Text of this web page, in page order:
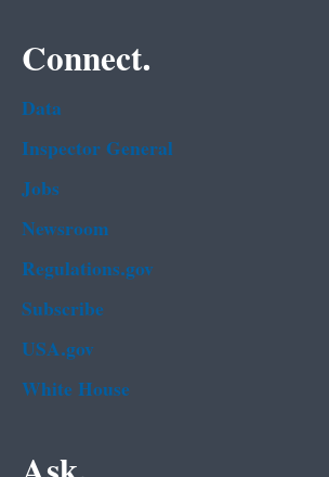
Connect.
Data
Inspector General
Jobs
Newsroom
Regulations.gov
Subscribe
USA.gov
White House